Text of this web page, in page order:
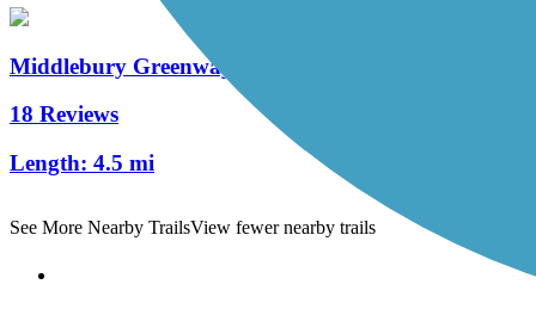
Middlebury Greenway
18 Reviews
Length: 4.5 mi
See More Nearby TrailsView fewer nearby trails